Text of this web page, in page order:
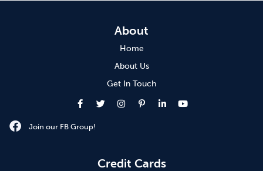
About
Home
About Us
Get In Touch
Join our FB Group!
Credit Cards